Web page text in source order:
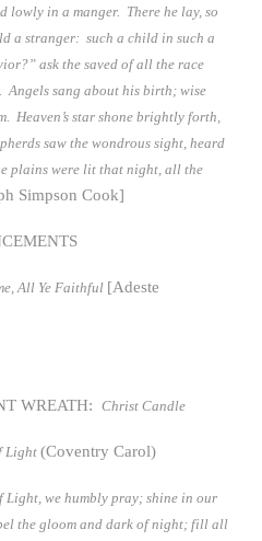
lowly in a manger. There he lay, so
a stranger: such a child in such a
ask the saved of all the race
Angels sang about his birth; wise
Heaven’s star shone brightly forth,
saw the wondrous sight, heard
plains were lit that night, all the
Simpson Cook]
All Ye Faithful [Adeste
WREATH: Christ Candle
Light(Coventry Carol)
Light, we humbly pray; shine in our
the gloom and dark of night; fill all